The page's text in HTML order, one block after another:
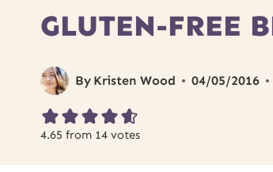
GLUTEN-FREE
By Kristen Wood 04/05/2016
4.65 from 14 votes